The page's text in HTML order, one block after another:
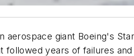
aerospace giant Boeing's
followed years of failures